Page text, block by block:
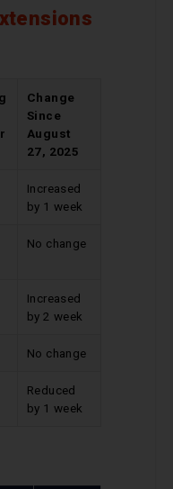
Change
Since
August
27, 2025
Increased
by 1 week
No change
Increased
by 2 week
No change
Reduced
by 1 week